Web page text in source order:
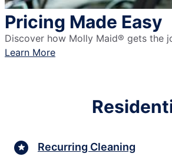
Pricing Made Easy
Discover how Molly Maid® gets the
Learn More
Recurring Cleaning